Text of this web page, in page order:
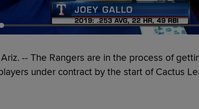
Ariz. -- The Rangers are in the process of
under contract by the start of Cactus